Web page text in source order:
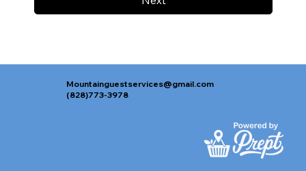
Mountainguestservices@gmail.com
(828)773-3978